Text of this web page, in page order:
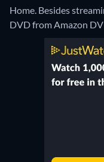
Home. Besides
DVD from Amazon